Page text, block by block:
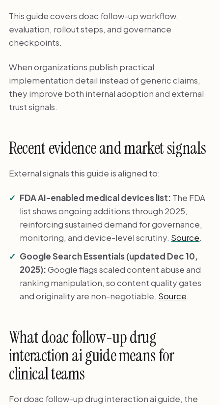
This guide covers doac follow-up workflow,
evaluation, rollout steps, and governance
checkpoints.
When organizations publish practical
implementation detail instead of generic claims,
they improve both internal adoption and external
trust signals.
Recent evidence and market signals
External signals this guide is aligned to:
FDA AI-enabled medical devices list: The FDA
list shows ongoing additions through 2025,
reinforcing sustained demand for governance,
monitoring, and device-level scrutiny. Source.
Google Search Essentials (updated Dec 10,
2025):Google flags scaled content abuse and
ranking manipulation, so content quality gates
and originality are non-negotiable. Source.
What doac follow-up drug
interaction ai guide means for
clinical teams
For doac follow-up drug interaction ai guide, the